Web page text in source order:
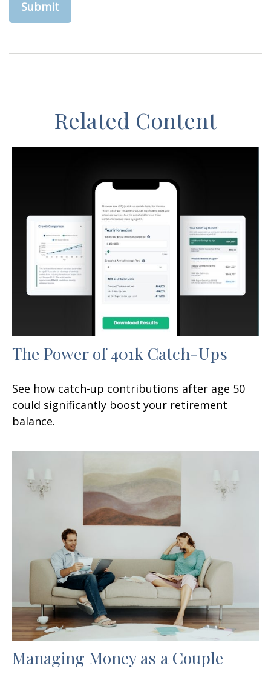
Related Content
The Power of 401k Catch-Ups
See how catch-up contributions after age 50
could significantly boost your retirement
balance.
Managing Money as a Couple